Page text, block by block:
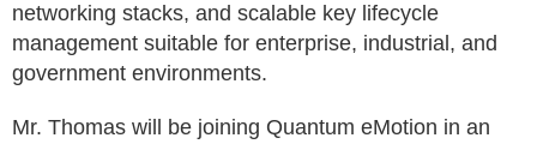
networking stacks, and scalable key lifecycle
management suitable for enterprise, industrial, and
government environments.
Mr. Thomas will be joining Quantum eMotion in an